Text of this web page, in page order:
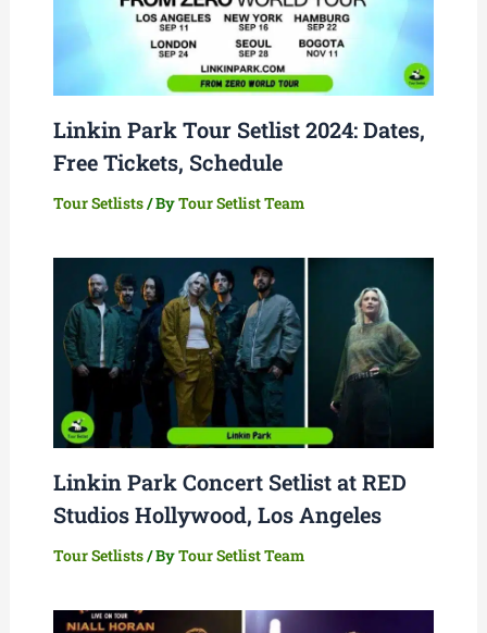
Linkin Park Tour Setlist 2024: Dates,
Free Tickets, Schedule
Tour Setlists/ ByTour Setlist Team
Linkin Park Concert Setlist at RED
Studios Hollywood, Los Angeles
Tour Setlists/ ByTour Setlist Team